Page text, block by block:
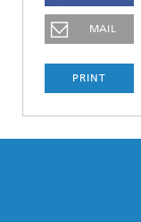
MAIL
PRINT